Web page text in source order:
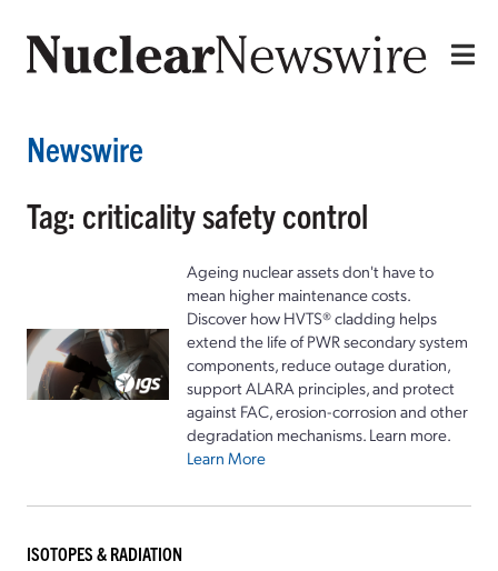
Newswire
Tag: criticality safety control
Ageing nuclear assets don't have to
mean higher maintenance costs.
Discover how HVTS® cladding helps
extend the life of PWR secondary system
components, reduce outage duration,
support ALARA principles, and protect
against FAC, erosion-corrosion and other
degradation mechanisms. Learn more.
Learn More
ISOTOPES & RADIATION